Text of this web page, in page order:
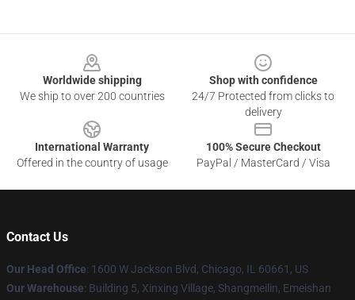
Worldwide shipping
We ship to over 200 countries
Shop with confidence
24/7 Protected from clicks to
delivery
International Warranty
Offered in the country of usage
100% Secure Checkout
PayPal / MasterCard / Visa
Contact Us
Our Head Office: 1600 W Jackson Blvd, Chicago, IL 60661, US
Our Warehouse: Building 5, Xinxing Village, Shangmeilin, Emeishan